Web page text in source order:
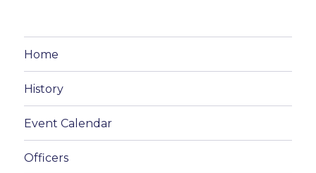
Home
History
Event Calendar
Officers